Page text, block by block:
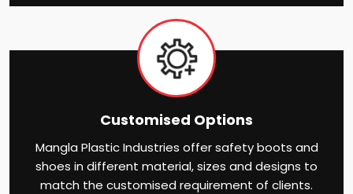
Customised Options
Mangla Plastic Industries offer safety boots and
shoes in different material, sizes and designs to
match the customised requirement of clients.